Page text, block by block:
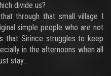
divide us?
through that small village I
simple people who are not
that Sirince struggles to keep
in the afternoons when all
stay...